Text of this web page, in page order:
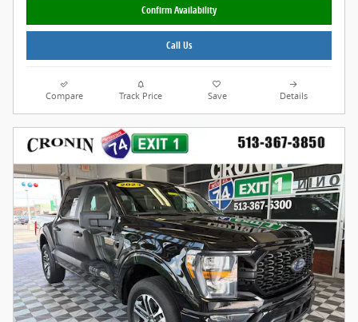
Confirm Availability
Call Us
Compare Track Price Save Details